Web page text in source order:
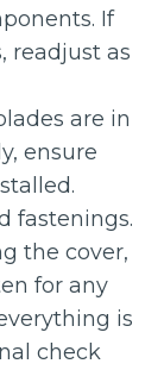
If
readjust as
are in
ensure
fastenings.
the cover,
for any
is
check